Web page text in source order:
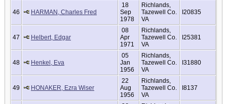
46 HARMAN, Charles Fred
18
Sep
1978
Richlands,
Tazewell Co.
VA
I20835
47 Helbert, Edgar
08
Apr
1971
Richlands,
Tazewell Co.
VA
I25381
48 Henkel, Eva
05
Jan
1956
Richlands,
Tazewell Co.
VA
I31880
49 HONAKER, Ezra Wiser
22
Aug
1956
Richlands,
Tazewell Co.
VA
I8137